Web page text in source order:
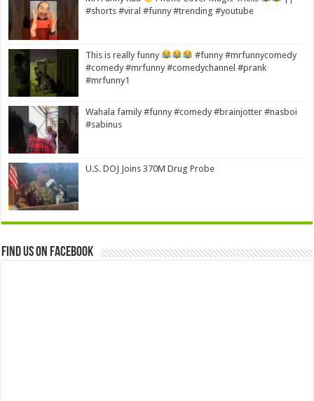
#shorts #viral #funny #trending #youtube
This is really funny
#funny #mrfunnycomedy
#comedy #mrfunny #comedychannel #prank
#mrfunny1
Wahala family #funny #comedy #brainjotter #nasboi
#sabinus
U.S. DOJ Joins 370M Drug Probe
Find us on Facebook